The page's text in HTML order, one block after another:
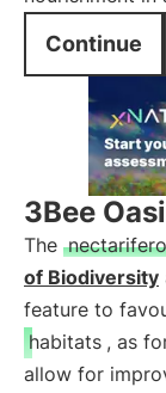
Continue
3Bee
The
of Biodiversity
feature to
habitats , as
allow for